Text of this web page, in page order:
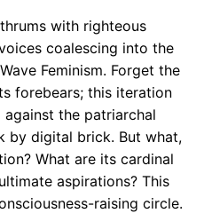
with righteous
coalescing into the
Feminism. Forget the
forebears; this iteration
the patriarchal
by digital brick. But what,
What are its cardinal
aspirations? This
raising circle.